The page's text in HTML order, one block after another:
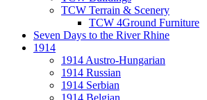
TCW Terrain & Scenery
TCW 4Ground Furniture
Seven Days to the River Rhine
1914
1914 Austro-Hungarian
1914 Russian
1914 Serbian
1914 Belgian